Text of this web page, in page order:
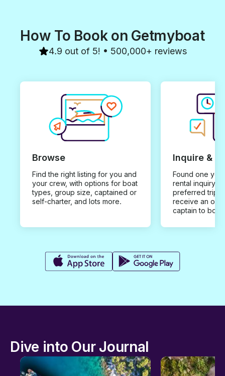
How To Book on Getmyboat
4.9 out of 5! • 500,000+ reviews
Browse
Find the right listing for you and
your crew, with options for boat
types, group size, captained or
self-charter, and lots more.
Inquire &
Found one you
rental inquiry
preferred trip
receive an
captain to
Dive into Our Journal